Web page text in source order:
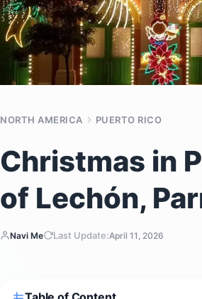
NORTH AMERICA PUERTO RICO
Christmas in
of Lechón,
Navi Me Last Update:April 11, 2026